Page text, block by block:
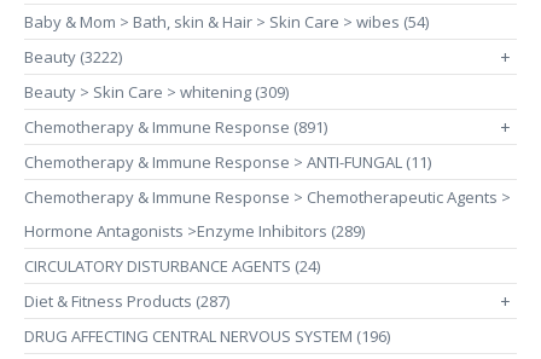
Baby & Mom > Bath, skin & Hair > Skin Care > wibes (54)
Beauty (3222)
+
Beauty > Skin Care > whitening (309)
Chemotherapy & Immune Response (891)
+
Chemotherapy & Immune Response > ANTI-FUNGAL (11)
Chemotherapy & Immune Response > Chemotherapeutic Agents >
Hormone Antagonists >Enzyme Inhibitors (289)
CIRCULATORY DISTURBANCE AGENTS (24)
Diet & Fitness Products (287)
+
DRUG AFFECTING CENTRAL NERVOUS SYSTEM (196)